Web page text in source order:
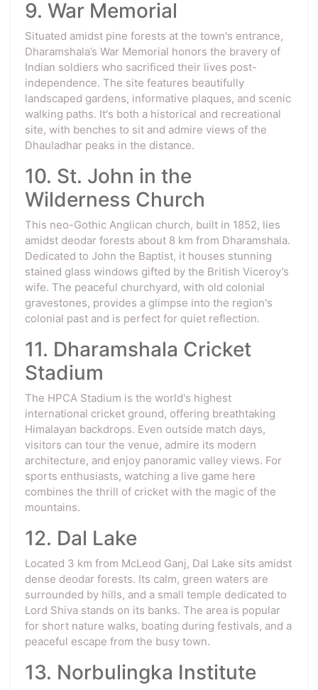
9. War Memorial
Situated amidst pine forests at the town's entrance,
Dharamshala’s War Memorial honors the bravery of
Indian soldiers who sacrificed their lives post-
independence. The site features beautifully
landscaped gardens, informative plaques, and scenic
walking paths. It's both a historical and recreational
site, with benches to sit and admire views of the
Dhauladhar peaks in the distance.
10. St. John in the
Wilderness Church
This neo-Gothic Anglican church, built in 1852, lies
amidst deodar forests about 8 km from Dharamshala.
Dedicated to John the Baptist, it houses stunning
stained glass windows gifted by the British Viceroy’s
wife. The peaceful churchyard, with old colonial
gravestones, provides a glimpse into the region's
colonial past and is perfect for quiet reflection.
11. Dharamshala Cricket
Stadium
The HPCA Stadium is the world's highest
international cricket ground, offering breathtaking
Himalayan backdrops. Even outside match days,
visitors can tour the venue, admire its modern
architecture, and enjoy panoramic valley views. For
sports enthusiasts, watching a live game here
combines the thrill of cricket with the magic of the
mountains.
12. Dal Lake
Located 3 km from McLeod Ganj, Dal Lake sits amidst
dense deodar forests. Its calm, green waters are
surrounded by hills, and a small temple dedicated to
Lord Shiva stands on its banks. The area is popular
for short nature walks, boating during festivals, and a
peaceful escape from the busy town.
13. Norbulingka Institute